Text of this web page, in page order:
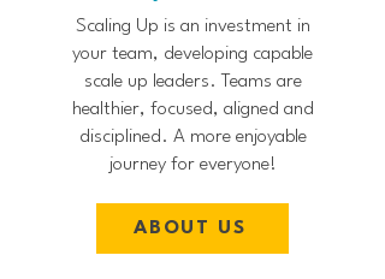
Scaling Up is an investment in
your team, developing capable
scale up leaders. Teams are
healthier, focused, aligned and
disciplined. A more enjoyable
journey for everyone!
ABOUT US